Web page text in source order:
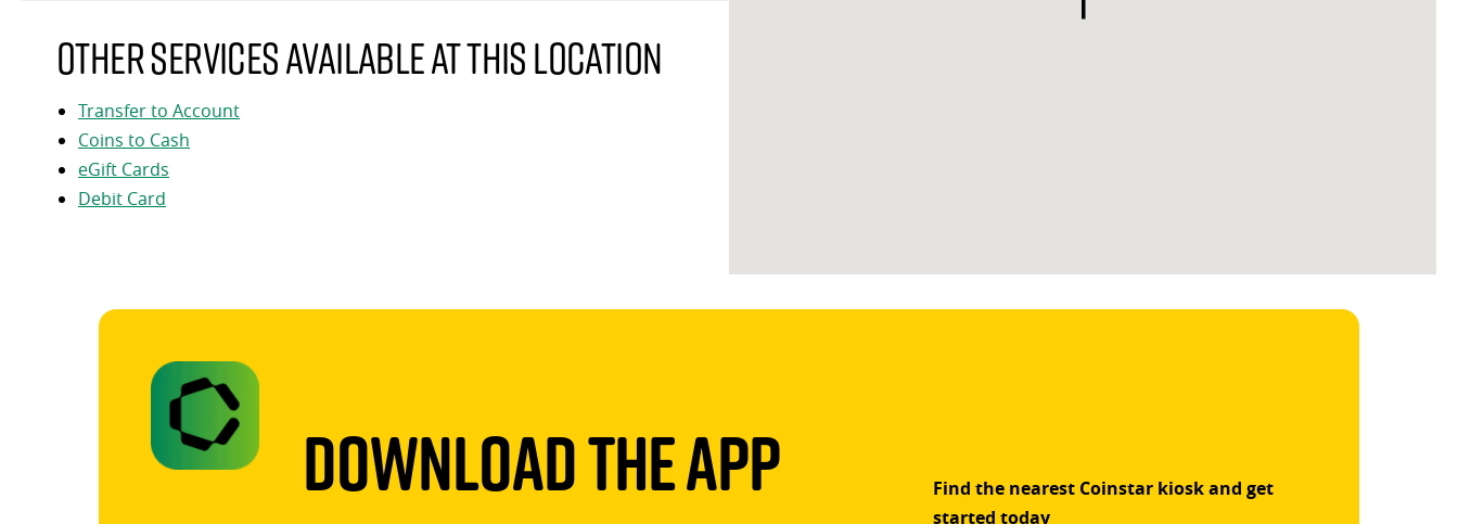
Other services available at this location
Transfer to Account
Coins to Cash
eGift Cards
Debit Card
Download The App
Find the nearest Coinstar kiosk and get
started today